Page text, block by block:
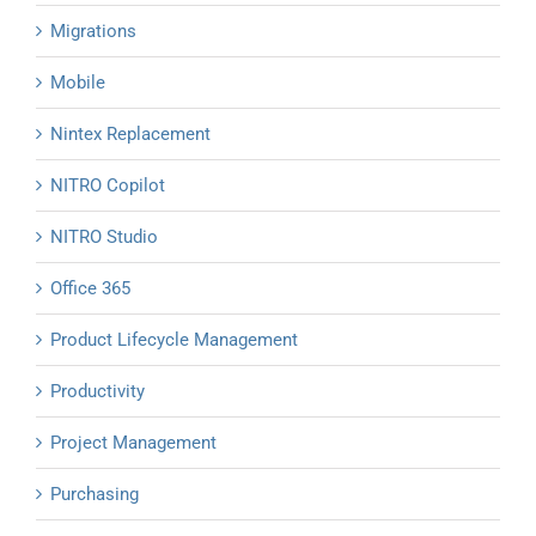
Migrations
Mobile
Nintex Replacement
NITRO Copilot
NITRO Studio
Office 365
Product Lifecycle Management
Productivity
Project Management
Purchasing